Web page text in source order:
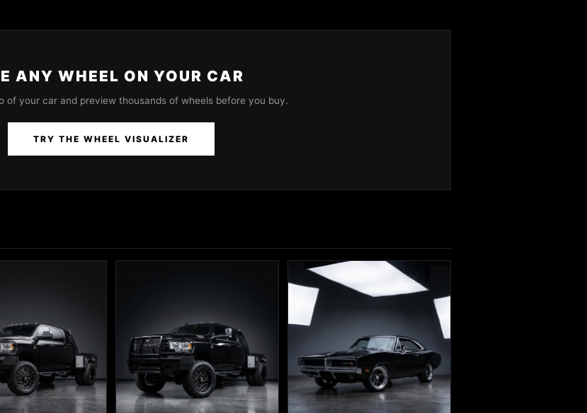
ANY WHEEL ON YOUR CAR
of your car and preview thousands of wheels before you buy.
TRY THE WHEEL VISUALIZER